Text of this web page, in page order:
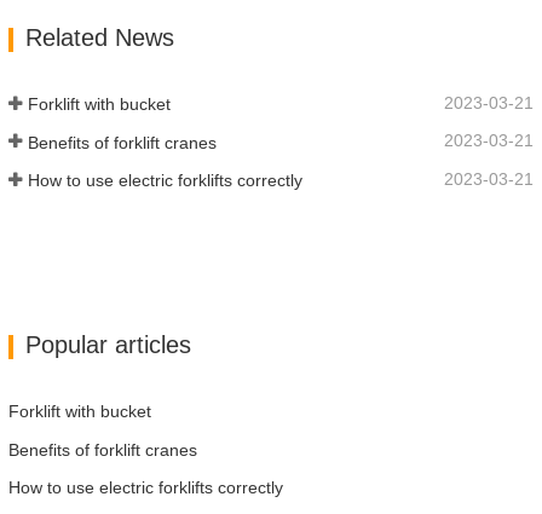
Related News
Forklift with bucket 2023-03-21
Benefits of forklift cranes 2023-03-21
How to use electric forklifts correctly 2023-03-21
Popular articles
Forklift with bucket
Benefits of forklift cranes
How to use electric forklifts correctly